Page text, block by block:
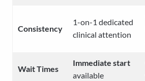
Consistency
1-on-1 dedicated
clinical attention
Wait Times
Immediate start
available